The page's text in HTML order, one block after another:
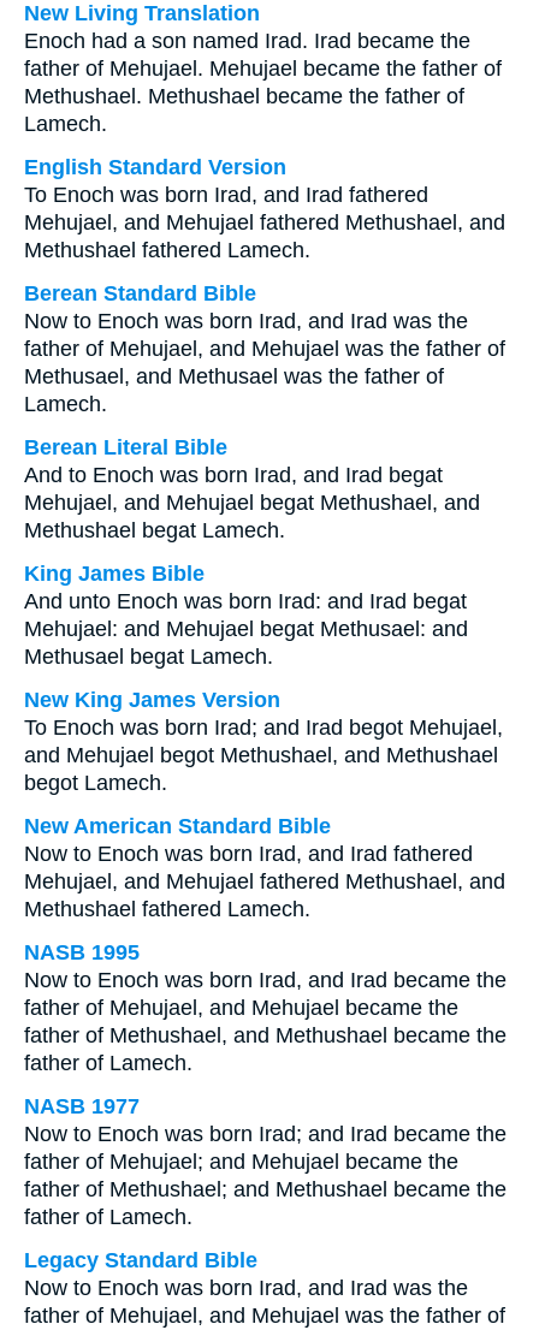
New Living Translation
Enoch had a son named Irad. Irad became the
father of Mehujael. Mehujael became the father of
Methushael. Methushael became the father of
Lamech.
English Standard Version
To Enoch was born Irad, and Irad fathered
Mehujael, and Mehujael fathered Methushael, and
Methushael fathered Lamech.
Berean Standard Bible
Now to Enoch was born Irad, and Irad was the
father of Mehujael, and Mehujael was the father of
Methusael, and Methusael was the father of
Lamech.
Berean Literal Bible
And to Enoch was born Irad, and Irad begat
Mehujael, and Mehujael begat Methushael, and
Methushael begat Lamech.
King James Bible
And unto Enoch was born Irad: and Irad begat
Mehujael: and Mehujael begat Methusael: and
Methusael begat Lamech.
New King James Version
To Enoch was born Irad; and Irad begot Mehujael,
and Mehujael begot Methushael, and Methushael
begot Lamech.
New American Standard Bible
Now to Enoch was born Irad, and Irad fathered
Mehujael, and Mehujael fathered Methushael, and
Methushael fathered Lamech.
NASB 1995
Now to Enoch was born Irad, and Irad became the
father of Mehujael, and Mehujael became the
father of Methushael, and Methushael became the
father of Lamech.
NASB 1977
Now to Enoch was born Irad; and Irad became the
father of Mehujael; and Mehujael became the
father of Methushael; and Methushael became the
father of Lamech.
Legacy Standard Bible
Now to Enoch was born Irad, and Irad was the
father of Mehujael, and Mehujael was the father of